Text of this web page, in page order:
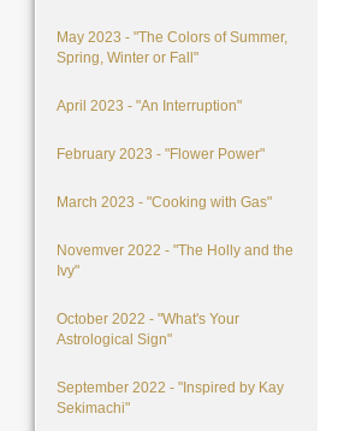
May 2023 - "The Colors of Summer,
Spring, Winter or Fall"
April 2023 - "An Interruption"
February 2023 - "Flower Power"
March 2023 - "Cooking with Gas"
Novemver 2022 - "The Holly and the
Ivy"
October 2022 - "What's Your
Astrological Sign"
September 2022 - "Inspired by Kay
Sekimachi"